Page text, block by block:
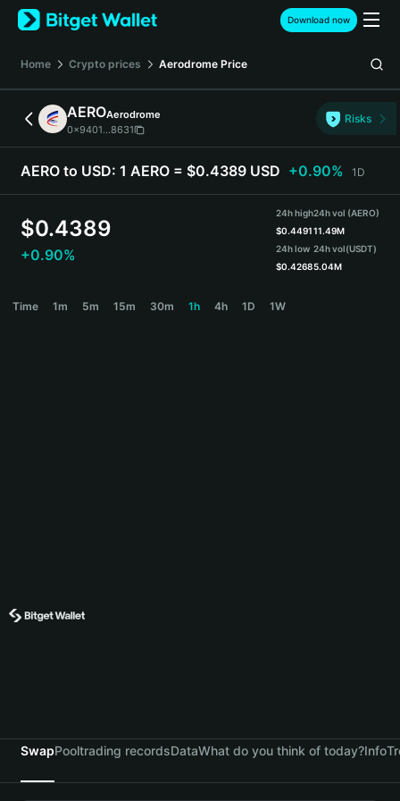
English
日本語
Español (Latinoamérica)
Türkçe
Deutsch
繁體中文
Português (Portugal)
हिन्दी
Download now
Home Crypto prices Aerodrome Price
AEROAerodrome
0x9401...8631
Risks
AERO to USD: 1 AERO = $0.4389 USD +0.90% 1D
$0.4389
+0.90%
24h high
$0.4491
24h low
$0.4268
24h vol (AERO)
11.49M
24h vol(USDT)
5.04M
Time 1m 5m 15m 30m 1h 4h 1D 1W
SwapPooltrading recordsDataWhat do you think of today?Info